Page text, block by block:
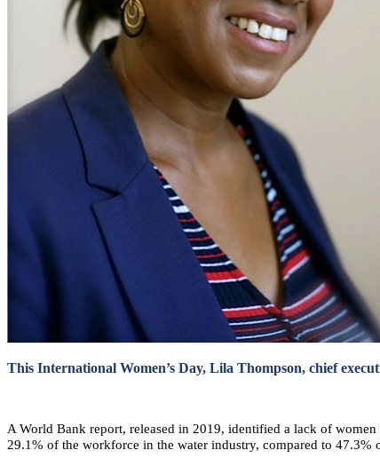
This International Women’s Day, Lila Thompson, chief
A World Bank report, released in 2019, identified a lack of
29.1% of the workforce in the water industry, compared to 47.3%